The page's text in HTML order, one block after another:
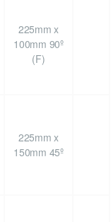
225mm x
100mm 90º
(F)
225mm x
150mm 45º